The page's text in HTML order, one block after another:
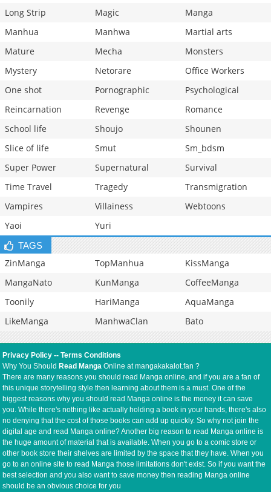
Long Strip
Magic
Manga
Manhua
Manhwa
Martial arts
Mature
Mecha
Monsters
Mystery
Netorare
Office Workers
One shot
Pornographic
Psychological
Reincarnation
Revenge
Romance
School life
Shoujo
Shounen
Slice of life
Smut
Sm_bdsm
Super Power
Supernatural
Survival
Time Travel
Tragedy
Transmigration
Vampires
Villainess
Webtoons
Yaoi
Yuri
TAGS
ZinManga TopManhua
KissManga
MangaNato
KunManga
CoffeeManga
Toonily
HariManga
AquaManga
LikeManga
ManhwaClan Bato
Privacy Policy --Terms Conditions
Why You Should Read Manga Online at mangakakalot.fan ?
There are many reasons you should read Manga online, and if you are a fan of
this unique storytelling style then learning about them is a must. One of the
biggest reasons why you should read Manga online is the money it can save
you. While there's nothing like actually holding a book in your hands, there's also
no denying that the cost of those books can add up quickly. So why not join the
digital age and read Manga online? Another big reason to read Manga online is
the huge amount of material that is available. When you go to a comic store or
other book store their shelves are limited by the space that they have. When you
go to an online site to read Manga those limitations don't exist. So if you want the
best selection and you also want to save money then reading Manga online
should be an obvious choice for you